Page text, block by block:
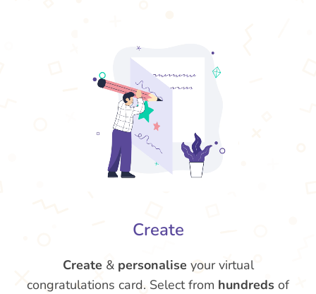
Create
Create & personalise your virtual
congratulations card. Select from hundreds of